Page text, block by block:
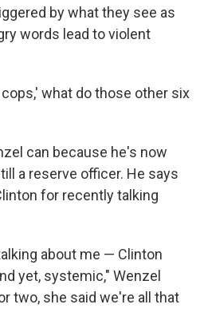
by what they see as
words lead to violent
what do those other six
can because he's now
a reserve officer. He says
for recently talking
about me — Clinton
yet, systemic," Wenzel
two, she said we're all that